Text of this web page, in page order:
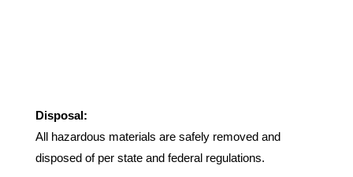
Disposal:
All hazardous materials are safely removed and
disposed of per state and federal regulations.